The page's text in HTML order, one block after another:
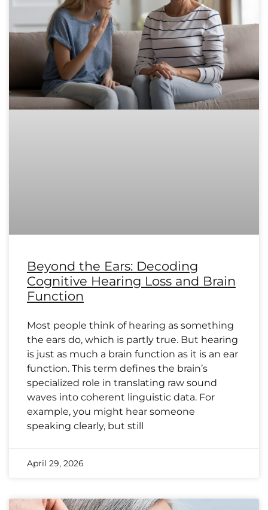
Beyond the Ears: Decoding
Cognitive Hearing Loss and Brain
Function
Most people think of hearing as something
the ears do, which is partly true. But hearing
is just as much a brain function as it is an ear
function. This term defines the brain’s
specialized role in translating raw sound
waves into coherent linguistic data. For
example, you might hear someone
speaking clearly, but still
April 29, 2026